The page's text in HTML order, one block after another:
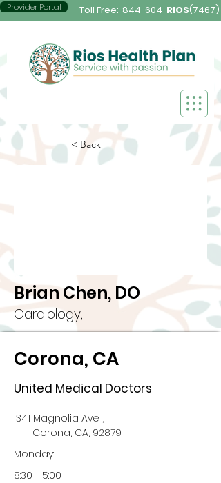
Provider Portal Toll Free: 844-604-RIOS(7467)
< Back
Brian Chen, DO
Cardiology,
Corona, CA
United Medical Doctors
341 Magnolia Ave ,
Corona, CA, 92879
Monday:
8:30 - 5:00